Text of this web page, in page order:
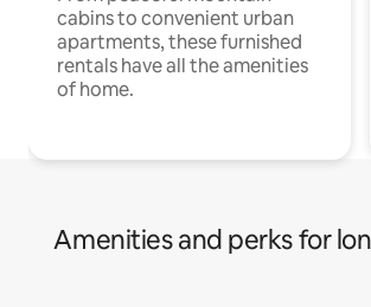
cabins to convenient urban
apartments, these furnished
rentals have all the amenities
of home.
Amenities and perks for